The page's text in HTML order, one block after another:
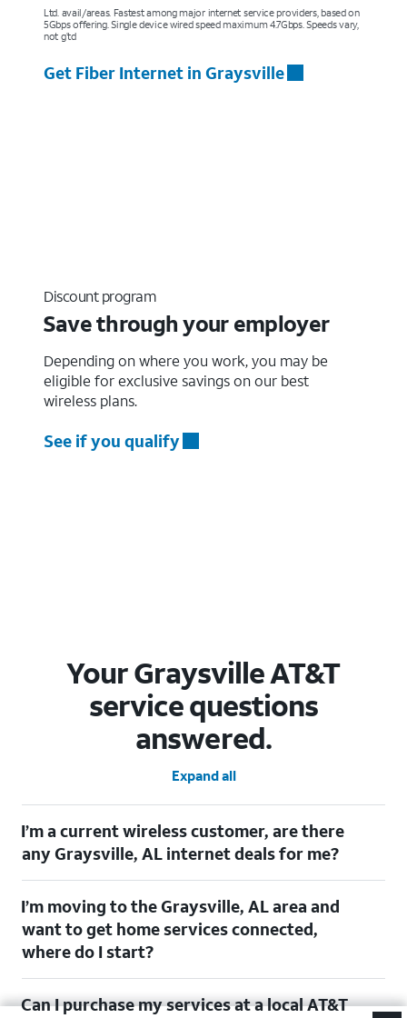
Ltd. avail/areas. Fastest among major internet service providers, based on
5Gbps offering. Single device wired speed maximum 4.7Gbps. Speeds vary,
not g’td
Get Fiber Internet in Graysville
Discount program
Save through your employer
Depending on where you work, you may be
eligible for exclusive savings on our best
wireless plans.
See if you qualify
Your Graysville AT&T
service questions
answered.
Expand all
I’m a current wireless customer, are there
any Graysville, AL internet deals for me?
advantage of our All in one offering. You can save $20 per
month on AT&T Fiber when you have both fiber internet and an
AT&T Wireless plan.
bills. Limited availability/areas. (See offer details)[https://www.att.com]
I’m moving to the Graysville, AL area and
want to get home services connected,
where do I start?
check out our (Moving with AT&T)
Can I purchase my services at a local AT&T